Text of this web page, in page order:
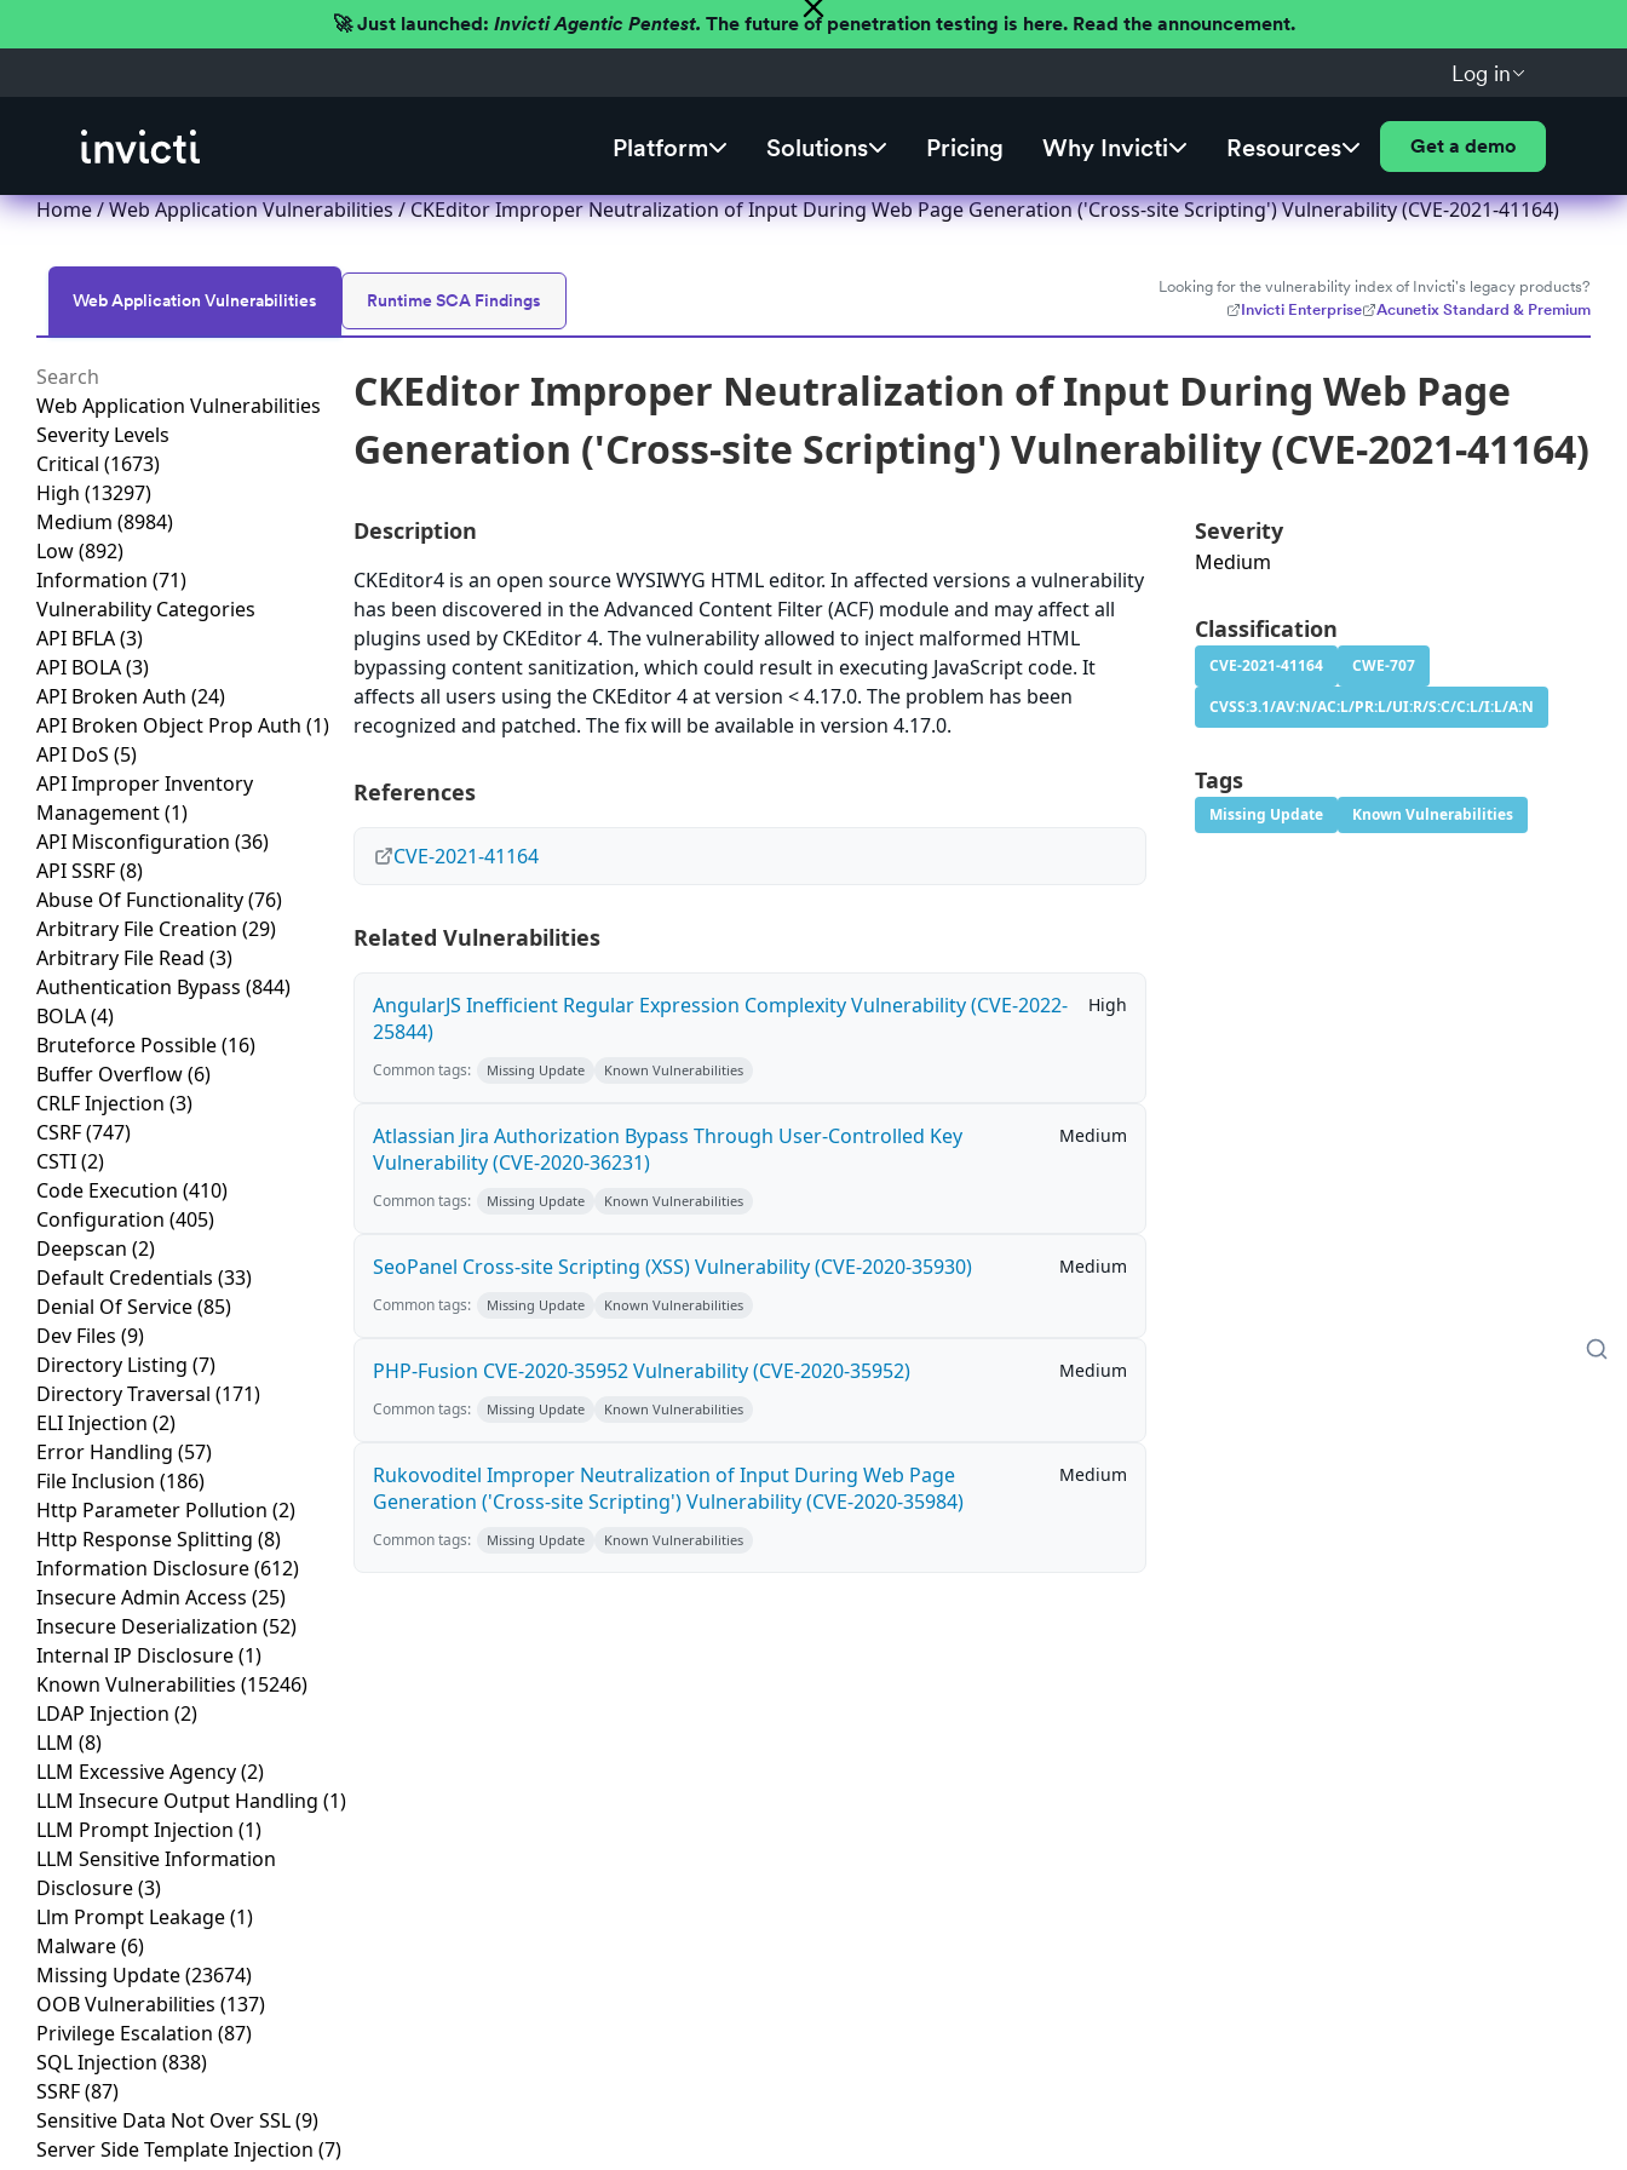
🚀 Just launched: Invicti Agentic Pentest. The future of penetration testing is here. Read the announcement.
Log in
Platform Solutions Pricing Why Invicti Resources Get a demo
Home/Web Application Vulnerabilities/ CKEditor Improper Neutralization of Input During Web Page Generation ('Cross-site Scripting') Vulnerability (CVE-2021-41164)
Web Application Vulnerabilities Runtime SCA Findings
Looking for the vulnerability index of Invicti's legacy products?
Invicti Enterprise
Acunetix Standard & Premium
Web Application Vulnerabilities
Severity Levels
Critical (1673)
High (13297)
Medium (8984)
Low(892)
Information (71)
Vulnerability Categories
API BFLA(3)
API BOLA(3)
API Broken Auth (24)
API Broken Object Prop Auth (1)
API DoS (5)
API Improper Inventory
Management(1)
API Misconfiguration (36)
API SSRF(8)
Abuse Of Functionality(76)
Arbitrary File Creation (29)
Arbitrary File Read (3)
Authentication Bypass (844)
BOLA(4)
Bruteforce Possible(16)
Buffer Overflow(6)
CRLF Injection (3)
CSRF(747)
CSTI(2)
Code Execution (410)
Configuration (405)
Deepscan (2)
Default Credentials (33)
Denial Of Service(85)
Dev Files (9)
Directory Listing (7)
Directory Traversal (171)
ELI Injection (2)
Error Handling (57)
File Inclusion (186)
Http Parameter Pollution (2)
Http Response Splitting (8)
Information Disclosure(612)
Insecure Admin Access (25)
Insecure Deserialization (52)
Internal IP Disclosure(1)
Known Vulnerabilities (15246)
LDAP Injection (2)
LLM (8)
LLM Excessive Agency(2)
LLM Insecure Output Handling (1)
LLM Prompt Injection (1)
LLM Sensitive Information
Disclosure(3)
Llm Prompt Leakage(1)
Malware(6)
Missing Update(23674)
OOB Vulnerabilities (137)
Privilege Escalation (87)
SQL Injection (838)
SSRF(87)
Sensitive Data Not Over SSL(9)
Server Side Template Injection (7)
CKEditor Improper Neutralization of Input During Web Page
Generation ('Cross-site Scripting') Vulnerability (CVE-2021-41164)
Description
CKEditor4 is an open source WYSIWYG HTML editor. In affected versions a vulnerability
has been discovered in the Advanced Content Filter (ACF) module and may affect all
plugins used by CKEditor 4. The vulnerability allowed to inject malformed HTML
bypassing content sanitization, which could result in executing JavaScript code. It
affects all users using the CKEditor 4 at version < 4.17.0. The problem has been
recognized and patched. The fix will be available in version 4.17.0.
References
CVE-2021-41164
Related Vulnerabilities
AngularJS Inefficient Regular Expression Complexity Vulnerability (CVE-2022-
25844)
High
Common tags: Missing Update Known Vulnerabilities
Atlassian Jira Authorization Bypass Through User-Controlled Key
Vulnerability (CVE-2020-36231)
Medium
Common tags: Missing Update Known Vulnerabilities
SeoPanel Cross-site Scripting (XSS) Vulnerability (CVE-2020-35930) Medium
Common tags: Missing Update Known Vulnerabilities
PHP-Fusion CVE-2020-35952 Vulnerability (CVE-2020-35952) Medium
Common tags: Missing Update Known Vulnerabilities
Rukovoditel Improper Neutralization of Input During Web Page
Generation ('Cross-site Scripting') Vulnerability (CVE-2020-35984)
Medium
Common tags: Missing Update Known Vulnerabilities
Severity
Medium
Classification
CVE-2021-41164
CWE-707
CVSS:3.1/AV:N/AC:L/PR:L/UI:R/S:C/C:L/I:L/A:N
Tags
Missing Update Known Vulnerabilities